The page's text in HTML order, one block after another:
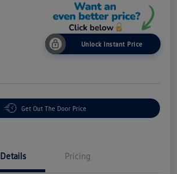
Unlock Instant Price
Get Out The Door Price
Details Pricing